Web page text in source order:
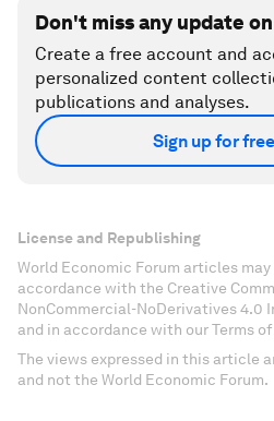
Don't miss any update
Create a free account and
personalized content
publications and analyses.
Sign up for free
License and Republishing
World Economic Forum articles
accordance with the Creative
NonCommercial-NoDerivatives 4.0
and in accordance with our Terms of
The views expressed in this article
and not the World Economic Forum.